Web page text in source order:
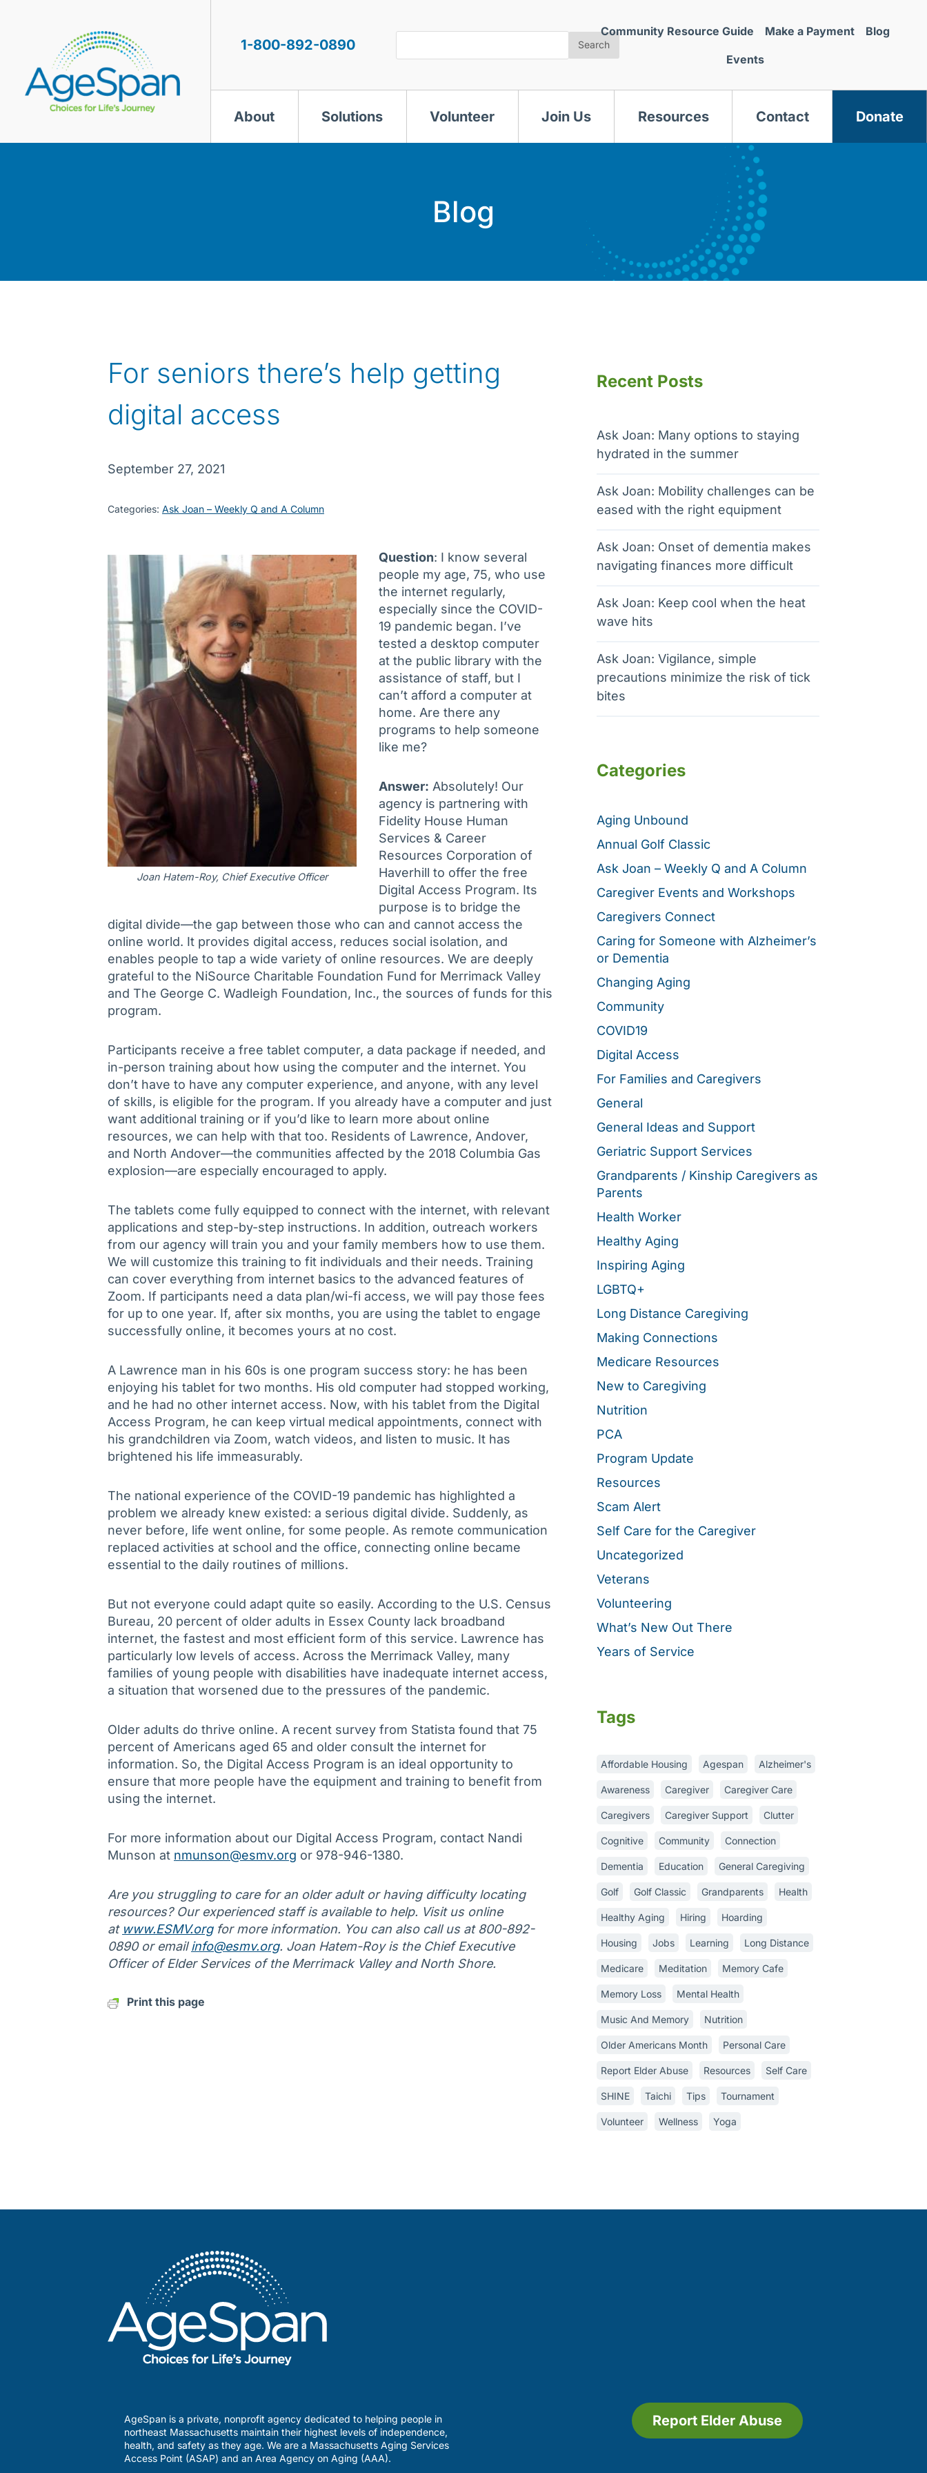
1-800-892-0890 Search
Community Resource Guide Make a Payment Blog
Events
About Solutions Volunteer Join Us Resources Contact Donate
Blog
For seniors there’s help getting
digital access
September 27, 2021
Categories: Ask Joan – Weekly Q and A Column
Joan Hatem-Roy, Chief Executive Officer
Question: I know several
people my age, 75, who use
the internet regularly,
especially since the COVID-
19 pandemic began. I’ve
tested a desktop computer
at the public library with the
assistance of staff, but I
can’t afford a computer at
home. Are there any
programs to help someone
like me?
Answer: Absolutely! Our
agency is partnering with
Fidelity House Human
Services & Career
Resources Corporation of
Haverhill to offer the free
Digital Access Program. Its
purpose is to bridge the
digital divide—the gap between those who can and cannot access the
online world. It provides digital access, reduces social isolation, and
enables people to tap a wide variety of online resources. We are deeply
grateful to the NiSource Charitable Foundation Fund for Merrimack Valley
and The George C. Wadleigh Foundation, Inc., the sources of funds for this
program.
Participants receive a free tablet computer, a data package if needed, and
in-person training about how using the computer and the internet. You
don’t have to have any computer experience, and anyone, with any level
of skills, is eligible for the program. If you already have a computer and just
want additional training or if you’d like to learn more about online
resources, we can help with that too. Residents of Lawrence, Andover,
and North Andover—the communities affected by the 2018 Columbia Gas
explosion—are especially encouraged to apply.
The tablets come fully equipped to connect with the internet, with relevant
applications and step-by-step instructions. In addition, outreach workers
from our agency will train you and your family members how to use them.
We will customize this training to fit individuals and their needs. Training
can cover everything from internet basics to the advanced features of
Zoom. If participants need a data plan/wi-fi access, we will pay those fees
for up to one year. If, after six months, you are using the tablet to engage
successfully online, it becomes yours at no cost.
A Lawrence man in his 60s is one program success story: he has been
enjoying his tablet for two months. His old computer had stopped working,
and he had no other internet access. Now, with his tablet from the Digital
Access Program, he can keep virtual medical appointments, connect with
his grandchildren via Zoom, watch videos, and listen to music. It has
brightened his life immeasurably.
The national experience of the COVID-19 pandemic has highlighted a
problem we already knew existed: a serious digital divide. Suddenly, as
never before, life went online, for some people. As remote communication
replaced activities at school and the office, connecting online became
essential to the daily routines of millions.
But not everyone could adapt quite so easily. According to the U.S. Census
Bureau, 20 percent of older adults in Essex County lack broadband
internet, the fastest and most efficient form of this service. Lawrence has
particularly low levels of access. Across the Merrimack Valley, many
families of young people with disabilities have inadequate internet access,
a situation that worsened due to the pressures of the pandemic.
Older adults do thrive online. A recent survey from Statista found that 75
percent of Americans aged 65 and older consult the internet for
information. So, the Digital Access Program is an ideal opportunity to
ensure that more people have the equipment and training to benefit from
using the internet.
For more information about our Digital Access Program, contact Nandi
Munson at nmunson@esmv.org or 978-946-1380.
Are you struggling to care for an older adult or having difficulty locating
resources? Our experienced staff is available to help. Visit us online
at www.ESMV.orgfor more information. You can also call us at 800-892-
0890 or emailinfo@esmv.org. Joan Hatem-Roy is the Chief Executive
Officer of Elder Services of the Merrimack Valley and North Shore.
Print this page
Recent Posts
Ask Joan: Many options to staying
hydrated in the summer
Ask Joan: Mobility challenges can be
eased with the right equipment
Ask Joan: Onset of dementia makes
navigating finances more difficult
Ask Joan: Keep cool when the heat
wave hits
Ask Joan: Vigilance, simple
precautions minimize the risk of tick
bites
Categories
Aging Unbound
Annual Golf Classic
Ask Joan – Weekly Q and A Column
Caregiver Events and Workshops
Caregivers Connect
Caring for Someone with Alzheimer’s
or Dementia
Changing Aging
Community
COVID19
Digital Access
For Families and Caregivers
General
General Ideas and Support
Geriatric Support Services
Grandparents / Kinship Caregivers as
Parents
Health Worker
Healthy Aging
Inspiring Aging
LGBTQ+
Long Distance Caregiving
Making Connections
Medicare Resources
New to Caregiving
Nutrition
PCA
Program Update
Resources
Scam Alert
Self Care for the Caregiver
Uncategorized
Veterans
Volunteering
What’s New Out There
Years of Service
Tags
Affordable Housing Agespan Alzheimer's
Awareness Caregiver Caregiver Care
Caregivers Caregiver Support Clutter
Cognitive Community Connection
Dementia Education General Caregiving
Golf Golf Classic Grandparents Health
Healthy Aging Hiring Hoarding
Housing Jobs Learning Long Distance
Medicare Meditation Memory Cafe
Memory Loss Mental Health
Music And Memory Nutrition
Older Americans Month Personal Care
Report Elder Abuse Resources Self Care
SHINE Taichi Tips Tournament
Volunteer Wellness Yoga
AgeSpan is a private, nonprofit agency dedicated to helping people in
northeast Massachusetts maintain their highest levels of independence,
health, and safety as they age. We are a Massachusetts Aging Services
Access Point (ASAP) and an Area Agency on Aging (AAA).
Report Elder Abuse